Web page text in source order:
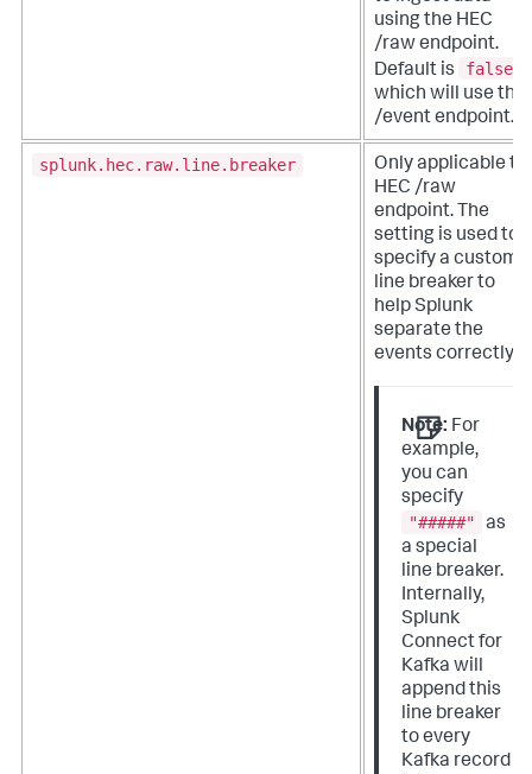
using the HEC
/raw endpoint.
Default is
false
which will use the
/event endpoint.
splunk.hec.raw.line.breaker
Only applicable to
HEC /raw
endpoint. The
setting is used to
specify a custom
line breaker to
help Splunk
separate the
events correctly.
Note: For
example,
you can
specify
"#####"
as
a special
line breaker.
Internally,
Splunk
Connect for
Kafka will
append this
line breaker
to every
Kafka record